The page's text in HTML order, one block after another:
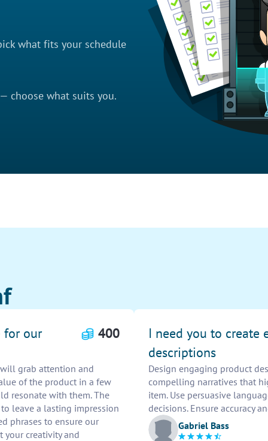
what fits your schedule
choose what suits you.
for our 400
grab attention and
of the product in a few
resonate with them. The
leave a lasting impression
phrases to ensure our
your creativity and
I need you to create
descriptions
Design engaging product
compelling narratives that
item. Use persuasive
decisions. Ensure accuracy
Gabriel Bass